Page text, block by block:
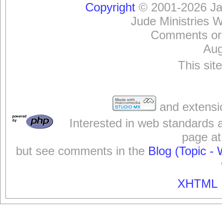
Copyright© 2001-2026
Jude Ministries
Comments
This
and
Interested in web standards
page
but see comments in the Blog (Topic -
XHTML